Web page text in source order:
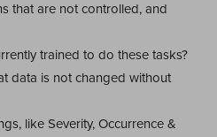
that are not controlled, and
trained to do these tasks?
data is not changed without
like Severity, Occurrence &